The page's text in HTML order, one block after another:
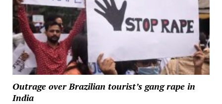
Outrage over Brazilian tourist’s gang rape in
India